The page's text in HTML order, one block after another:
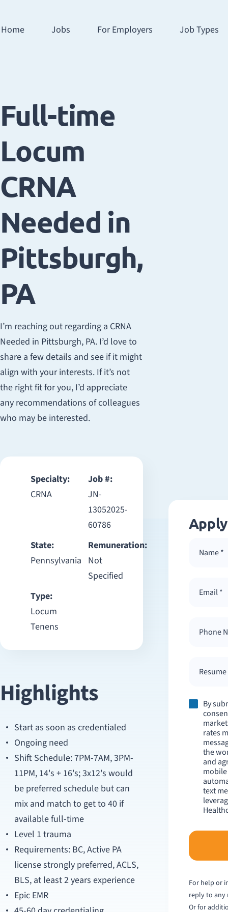
Home Jobs For Employers Job Types
Full-time
Locum
CRNA
Needed in
Pittsburgh,
PA
I’m reaching out regarding a CRNA
Needed in Pittsburgh, PA. I’d love to
share a few details and see if it might
align with your interests. If it’s not
the right fit for you, I’d appreciate
any recommendations of colleagues
who may be interested.
Specialty:
CRNA
Job #:
JN-
13052025-
60786
State:
Pennsylvania
Remuneration:
Not
Specified
Type:
Locum
Tenens
Highlights
Start as soon as credentialed
Ongoing need
Shift Schedule: 7PM-7AM, 3PM-
11PM, 14's + 16's; 3x12's would
be preferred schedule but can
mix and match to get to 40 if
available full-time
Level 1 trauma
Requirements: BC, Active PA
license strongly preferred, ACLS,
BLS, at least 2 years experience
Epic EMR
By
rates
the
and
text
For help or
reply to any
Or for